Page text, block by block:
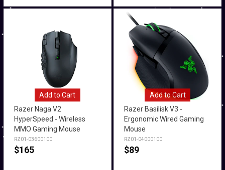
Add to Cart
Razer Naga V2
HyperSpeed - Wireless
MMO Gaming Mouse
RZ01-03600100
$165
Add to Cart
Razer Basilisk V3 -
Ergonomic Wired Gaming
Mouse
RZ01-04000100
$89